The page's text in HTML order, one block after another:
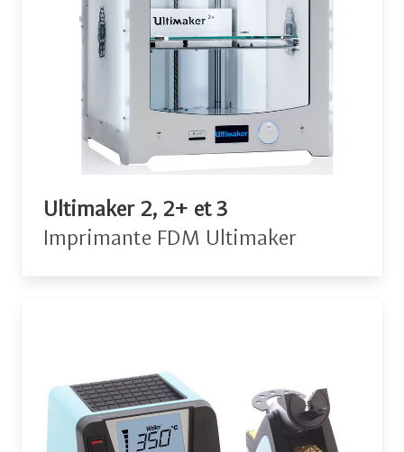
Ultimaker 2, 2+ et 3
Imprimante FDM Ultimaker